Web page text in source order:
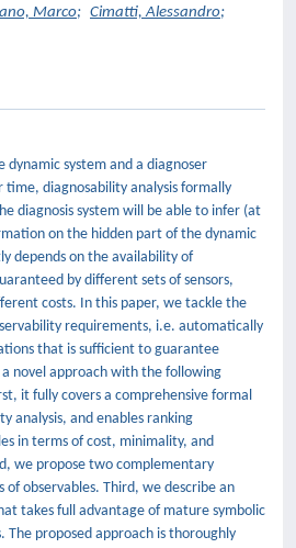
Marco; Cimatti, Alessandro;
dynamic system and a diagnoser
time, diagnosability analysis formally
diagnosis system will be able to infer (at
on the hidden part of the dynamic
depends on the availability of
by different sets of sensors,
costs. In this paper, we tackle the
requirements, i.e. automatically
that is sufficient to guarantee
novel approach with the following
it fully covers a comprehensive formal
analysis, and enables ranking
in terms of cost, minimality, and
we propose two complementary
observables. Third, we describe an
takes full advantage of mature symbolic
The proposed approach is thoroughly